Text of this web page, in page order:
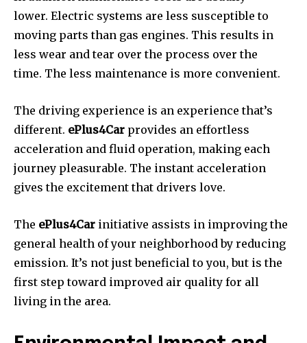
lower. Electric systems are less susceptible to
moving parts than gas engines. This results in
less wear and tear over the process over the
time. The less maintenance is more convenient.
The driving experience is an experience that’s
different. ePlus4Car provides an effortless
acceleration and fluid operation, making each
journey pleasurable. The instant acceleration
gives the excitement that drivers love.
The ePlus4Car initiative assists in improving the
general health of your neighborhood by reducing
emission. It’s not just beneficial to you, but is the
first step toward improved air quality for all
living in the area.